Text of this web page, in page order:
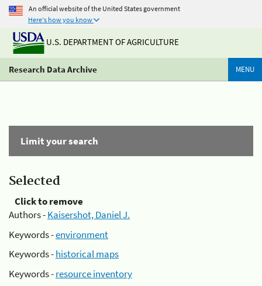
An official website of the United States government
Here's how you know
U.S. DEPARTMENT OF AGRICULTURE
Research Data Archive MENU
Limit your search
Selected
Click to remove
Authors -Kaisershot, Daniel J.
Keywords -environment
Keywords -historical maps
Keywords -resource inventory